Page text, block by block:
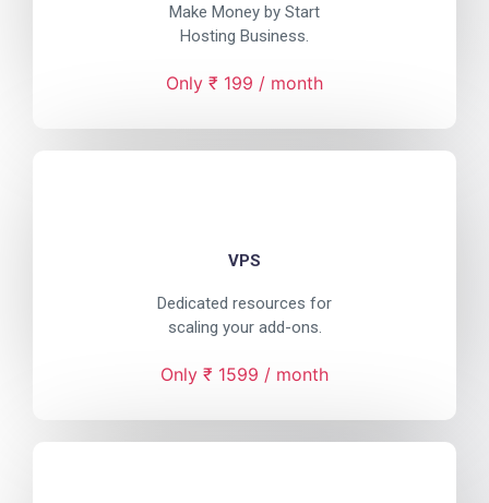
Make Money by Start
Hosting Business.
Only ₹ 199 / month
VPS
Dedicated resources for
scaling your add-ons.
Only ₹ 1599 / month